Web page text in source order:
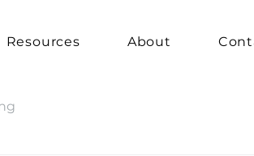
Resources About